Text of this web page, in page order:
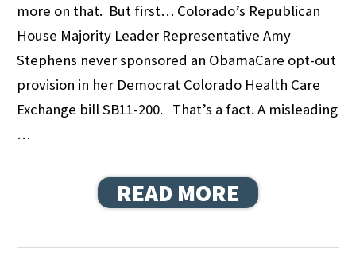
more on that. But first… Colorado’s Republican
House Majority Leader Representative Amy
Stephens never sponsored an ObamaCare opt-out
provision in her Democrat Colorado Health Care
Exchange bill SB11-200. That’s a fact. A misleading
…
READ MORE